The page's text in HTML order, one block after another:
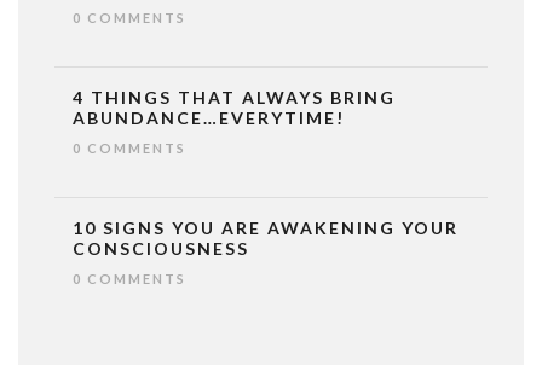
0 COMMENTS
4 THINGS THAT ALWAYS BRING
ABUNDANCE…EVERYTIME!
0 COMMENTS
10 SIGNS YOU ARE AWAKENING YOUR
CONSCIOUSNESS
0 COMMENTS